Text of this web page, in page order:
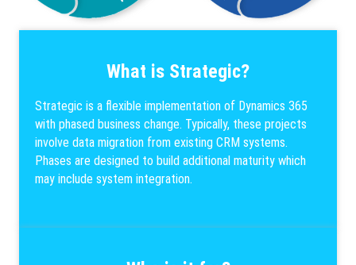
What is Strategic?
Strategic is a flexible implementation of Dynamics 365
with phased business change. Typically, these projects
involve data migration from existing CRM systems.
Phases are designed to build additional maturity which
may include system integration.